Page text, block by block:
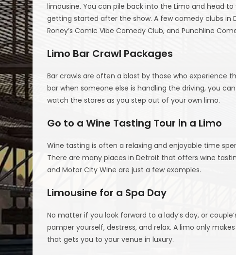
limousine. You can pile back into the Limo and head
getting started after the show. A few comedy clubs in
Roney’s Comic Vibe Comedy Club, and Punchline
Limo Bar Crawl Packages
Bar crawls are often a blast by those who experience
bar when someone else is handling the driving, you
watch the stares as you step out of your own limo.
Go to a Wine Tasting Tour in a Limo
Wine tasting is often a relaxing and enjoyable time
There are many places in Detroit that offers wine
and Motor City Wine are just a few examples.
Limousine for a Spa Day
No matter if you look forward to a lady’s day, or
pamper yourself, destress, and relax. A limo only
that gets you to your venue in luxury.